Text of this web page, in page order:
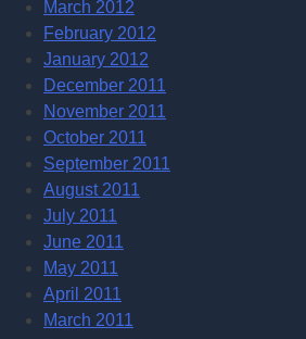
March 2012
February 2012
January 2012
December 2011
November 2011
October 2011
September 2011
August 2011
July 2011
June 2011
May 2011
April 2011
March 2011